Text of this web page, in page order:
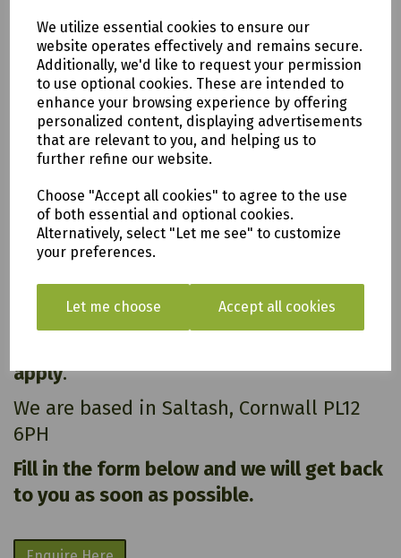
We utilize essential cookies to ensure our
website operates effectively and remains secure.
Additionally, we'd like to request your permission
to use optional cookies. These are intended to
enhance your browsing experience by offering
personalized content, displaying advertisements
that are relevant to you, and helping us to
further refine our website.
Choose "Accept all cookies" to agree to the use
of both essential and optional cookies.
Alternatively, select "Let me see" to customize
your preferences.
Let me choose Accept all cookies
Pressure Treated
Self Assembly
FSC® Certified
20 year Anti-Rot Guarantee
All of our items are available to see in our vast
showroom!
Please note:
Delivery is to only to
LOCAL &
SURROUNDING AREAS (within Devon &
apply.
We are based in Saltash, Cornwall PL12
6PH
Fill in the form below and we will get back
to you as soon as possible.